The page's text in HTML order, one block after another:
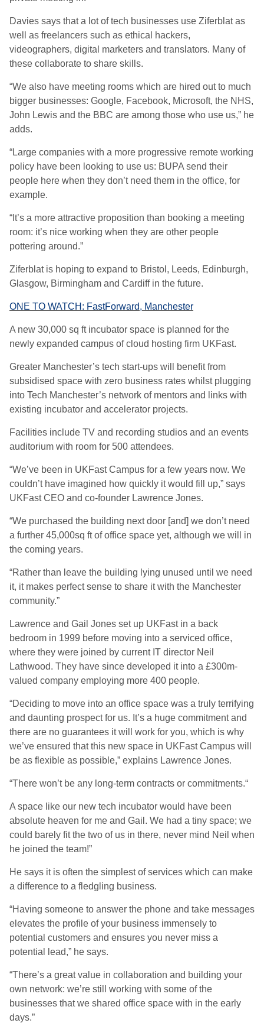
Davies says that a lot of tech businesses use Ziferblat as
well as freelancers such as ethical hackers,
videographers, digital marketers and translators. Many of
these collaborate to share skills.
“We also have meeting rooms which are hired out to much
bigger businesses: Google, Facebook, Microsoft, the NHS,
John Lewis and the BBC are among those who use us,” he
adds.
“Large companies with a more progressive remote working
policy have been looking to use us: BUPA send their
people here when they don’t need them in the office, for
example.
“It’s a more attractive proposition than booking a meeting
room: it’s nice working when they are other people
pottering around.”
Ziferblat is hoping to expand to Bristol, Leeds, Edinburgh,
Glasgow, Birmingham and Cardiff in the future.
ONE TO WATCH: FastForward, Manchester
A new 30,000 sq ft incubator space is planned for the
newly expanded campus of cloud hosting firm UKFast.
Greater Manchester’s tech start-ups will benefit from
subsidised space with zero business rates whilst plugging
into Tech Manchester’s network of mentors and links with
existing incubator and accelerator projects.
Facilities include TV and recording studios and an events
auditorium with room for 500 attendees.
“We’ve been in UKFast Campus for a few years now. We
couldn’t have imagined how quickly it would fill up,” says
UKFast CEO and co-founder Lawrence Jones.
“We purchased the building next door [and] we don’t need
a further 45,000sq ft of office space yet, although we will in
the coming years.
“Rather than leave the building lying unused until we need
it, it makes perfect sense to share it with the Manchester
community.”
Lawrence and Gail Jones set up UKFast in a back
bedroom in 1999 before moving into a serviced office,
where they were joined by current IT director Neil
Lathwood. They have since developed it into a £300m-
valued company employing more 400 people.
“Deciding to move into an office space was a truly terrifying
and daunting prospect for us. It’s a huge commitment and
there are no guarantees it will work for you, which is why
we’ve ensured that this new space in UKFast Campus will
be as flexible as possible,” explains Lawrence Jones.
“There won’t be any long-term contracts or commitments.“
A space like our new tech incubator would have been
absolute heaven for me and Gail. We had a tiny space; we
could barely fit the two of us in there, never mind Neil when
he joined the team!”
He says it is often the simplest of services which can make
a difference to a fledgling business.
“Having someone to answer the phone and take messages
elevates the profile of your business immensely to
potential customers and ensures you never miss a
potential lead,” he says.
“There’s a great value in collaboration and building your
own network: we’re still working with some of the
businesses that we shared office space with in the early
days.”